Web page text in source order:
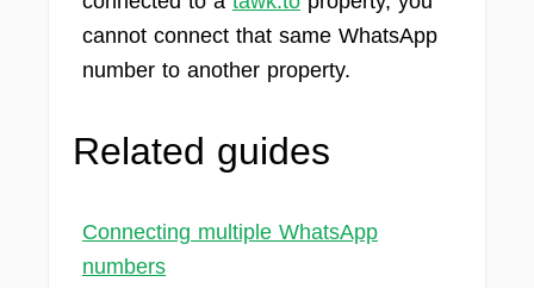
cannot connect that same WhatsApp
number to another property.
Related guides
Connecting multiple WhatsApp
numbers